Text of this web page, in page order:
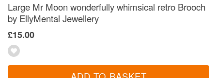
Large Mr Moon wonderfully whimsical retro Brooch
by EllyMental Jewellery
£15.00